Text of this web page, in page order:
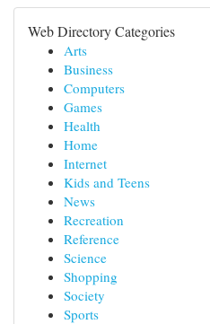
Web Directory Categories
Arts
Business
Computers
Games
Health
Home
Internet
Kids and Teens
News
Recreation
Reference
Science
Shopping
Society
Sports